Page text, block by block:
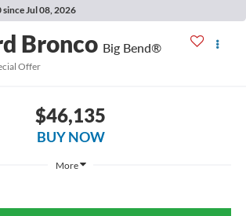
Jul 08, 2026
Bronco Big Bend®
Offer
$46,135
BUY NOW
More